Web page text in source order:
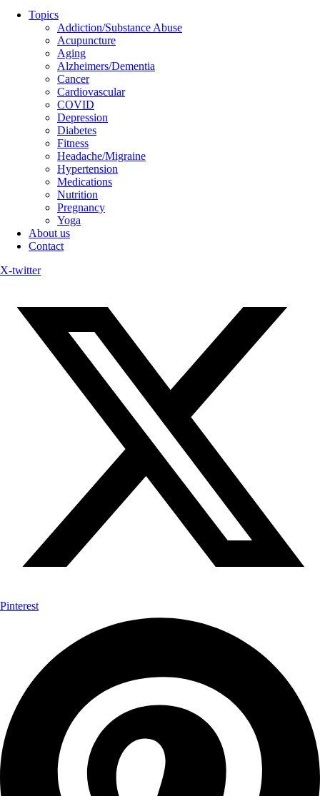
Topics
Addiction/Substance Abuse
Acupuncture
Aging
Alzheimers/Dementia
Cancer
Cardiovascular
COVID
Depression
Diabetes
Fitness
Headache/Migraine
Hypertension
Medications
Nutrition
Pregnancy
Yoga
About us
Contact
X-twitter
Pinterest